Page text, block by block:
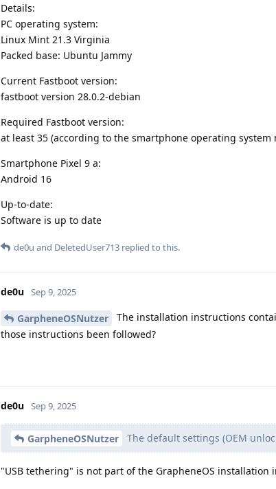
Details:
PC operating system:
Linux Mint 21.3 Virginia
Packed base: Ubuntu Jammy
Current Fastboot version:
fastboot version 28.0.2-debian
Required Fastboot version:
at least 35 (according to the smartphone operating system
Smartphone Pixel 9 a:
Android 16
Up-to-date:
Software is up to date
de0u and DeletedUser713 replied to this.
de0u Sep 9, 2025
GarpheneOSNutzer The installation instructions
those instructions been followed?
de0u Sep 9, 2025
GarpheneOSNutzer The default settings (OEM
"USB tethering" is not part of the GrapheneOS installation